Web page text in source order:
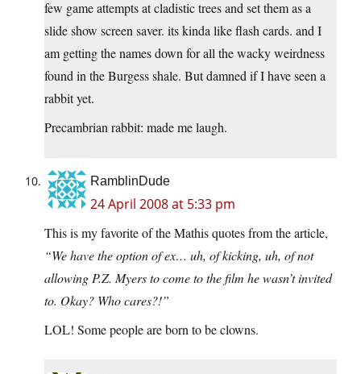
few game attempts at cladistic trees and set them as a
slide show screen saver. its kinda like flash cards. and I
am getting the names down for all the wacky weirdness
found in the Burgess shale. But damned if I have seen a
rabbit yet.
Precambrian rabbit: made me laugh.
RamblinDude
24 April 2008 at 5:33 pm
This is my favorite of the Mathis quotes from the article,
“We have the option of ex… uh, of kicking, uh, of not
allowing P.Z. Myers to come to the film he wasn’t invited
to. Okay? Who cares?!”
LOL! Some people are born to be clowns.